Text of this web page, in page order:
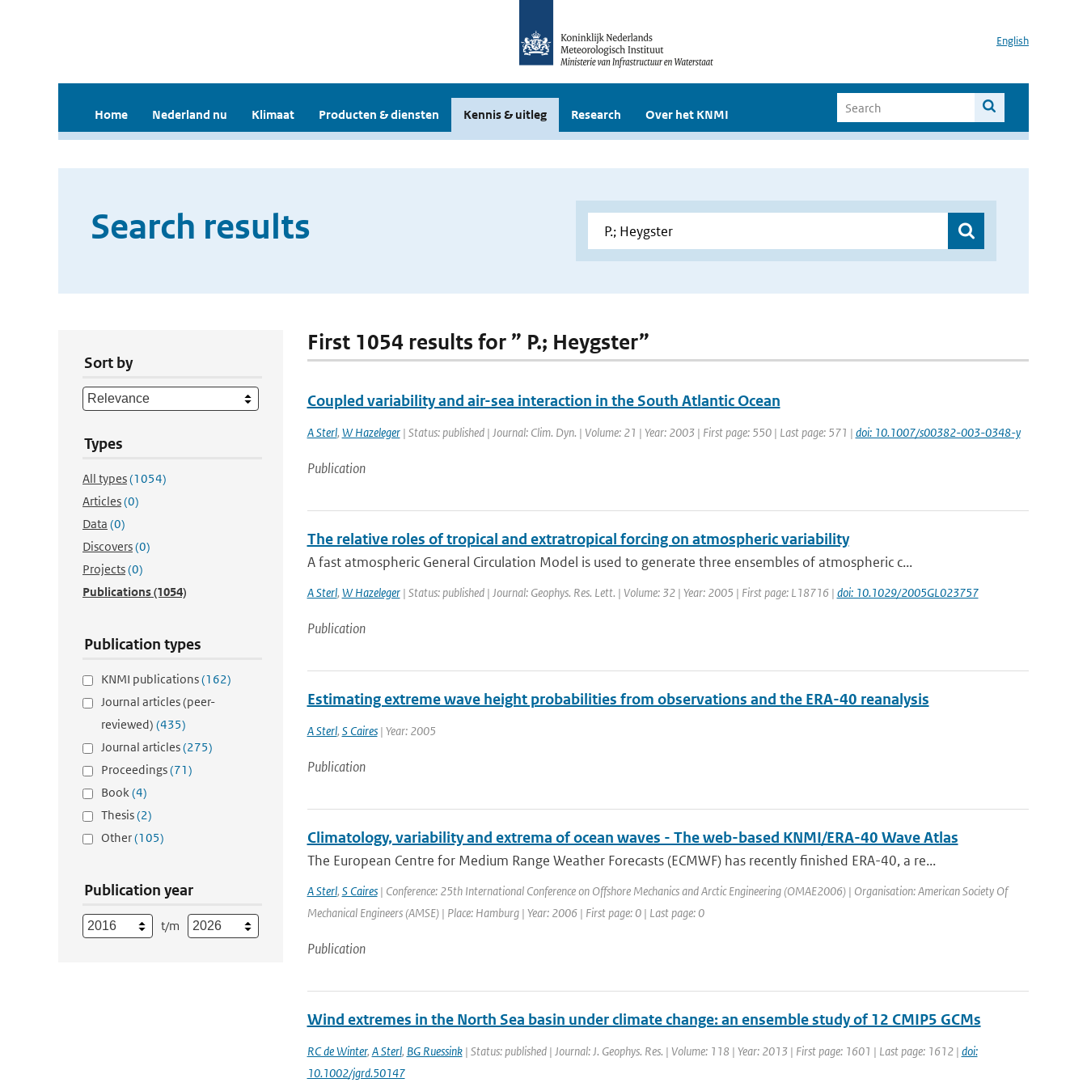
English
Home Nederland nu Klimaat Producten & diensten Kennis & uitleg Research Over het KNMI
Search results
Sort by
Types
All types(1054)
Articles(0)
Data (0)
Discovers(0)
Projects(0)
Publications(1054)
Publication types
KNMI publications(162)
Journal articles (peer-
reviewed) (435)
Journal articles(275)
Proceedings(71)
Book(4)
Thesis(2)
Other(105)
Publication year
t/m
First 1054 results for ” P.; Heygster”
Coupled variability and air-sea interaction in the South Atlantic Ocean
A Sterl, W Hazeleger| Status: published | Journal: Clim. Dyn. | Volume: 21 | Year: 2003 | First page: 550 | Last page: 571 | doi: 10.1007/s00382-003-0348-y
Publication
The relative roles of tropical and extratropical forcing on atmospheric variability
A fast atmospheric General Circulation Model is used to generate three ensembles of atmospheric c...
A Sterl, W Hazeleger| Status: published | Journal: Geophys. Res. Lett. | Volume: 32 | Year: 2005 | First page: L18716 | doi: 10.1029/2005GL023757
Publication
Estimating extreme wave height probabilities from observations and the ERA-40 reanalysis
A Sterl, S Caires| Year: 2005
Publication
Climatology, variability and extrema of ocean waves - The web-based KNMI/ERA-40 Wave Atlas
The European Centre for Medium Range Weather Forecasts (ECMWF) has recently finished ERA-40, a re...
A Sterl, S Caires| Conference: 25th International Conference on Offshore Mechanics and Arctic Engineering (OMAE2006) | Organisation: American Society Of
Mechanical Engineers (AMSE) | Place: Hamburg | Year: 2006 | First page: 0 | Last page: 0
Publication
Wind extremes in the North Sea basin under climate change: an ensemble study of 12 CMIP5 GCMs
RC de Winter, A Sterl, BG Ruessink| Status: published | Journal: J. Geophys. Res. | Volume: 118 | Year: 2013 | First page: 1601 | Last page: 1612 | doi:
10.1002/jgrd.50147